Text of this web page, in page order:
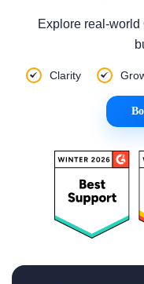
Explore real-
Clarity